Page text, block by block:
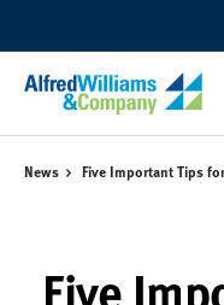
News Five Important Tips
Five